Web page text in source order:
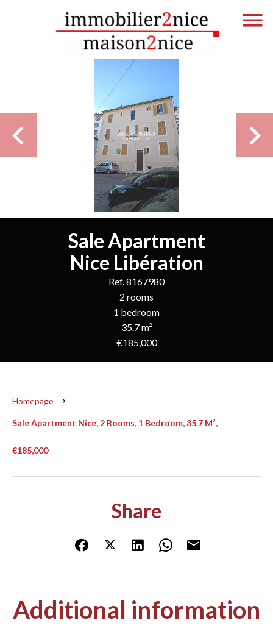
Sale Apartment
Nice Libération
Ref. 8167980
2 rooms
1 bedroom
35.7 m²
€185,000
Homepage
Sale Apartment Nice, 2 Rooms, 1 Bedroom, 35.7 M²,
€185,000
Share
Additional information